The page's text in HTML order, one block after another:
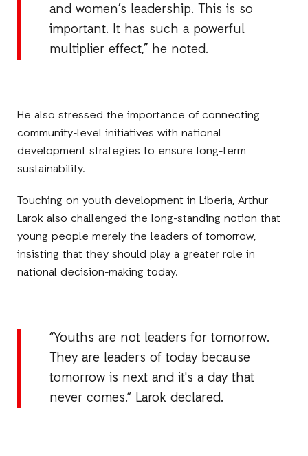
and women’s leadership. This is so
important. It has such a powerful
multiplier effect,” he noted.
He also stressed the importance of connecting
community-level initiatives with national
development strategies to ensure long-term
sustainability.
Touching on youth development in Liberia, Arthur
Larok also challenged the long-standing notion that
young people merely the leaders of tomorrow,
insisting that they should play a greater role in
national decision-making today.
“Youths are not leaders for tomorrow.
They are leaders of today because
tomorrow is next and it's a day that
never comes.” Larok declared.